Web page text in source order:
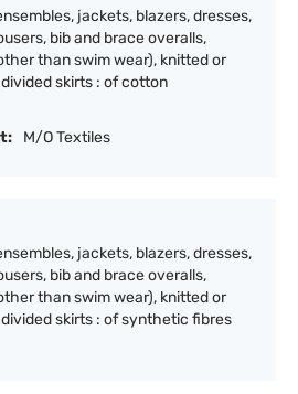
jackets, blazers, dresses,
bib and brace overalls,
than swim wear), knitted or
skirts : of cotton
M/O Textiles
jackets, blazers, dresses,
bib and brace overalls,
than swim wear), knitted or
skirts : of synthetic fibres